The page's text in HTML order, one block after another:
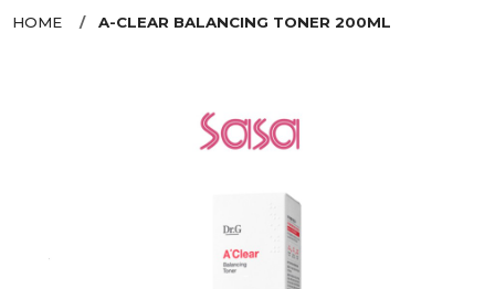
HOME A-CLEAR BALANCING TONER 200ML